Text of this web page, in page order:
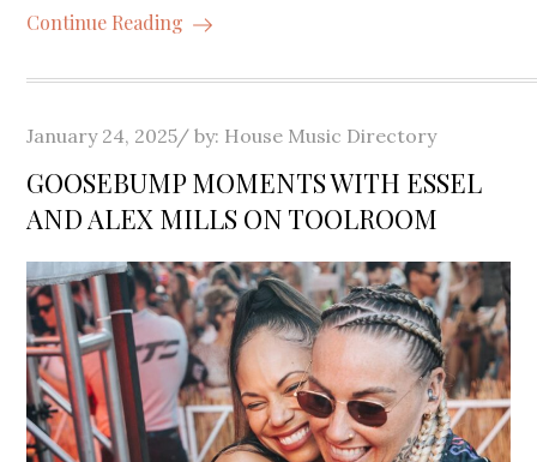
Continue Reading
Posted
on
January 24, 2025 by: House Music Directory
GOOSEBUMP MOMENTS WITH ESSEL
AND ALEX MILLS ON TOOLROOM